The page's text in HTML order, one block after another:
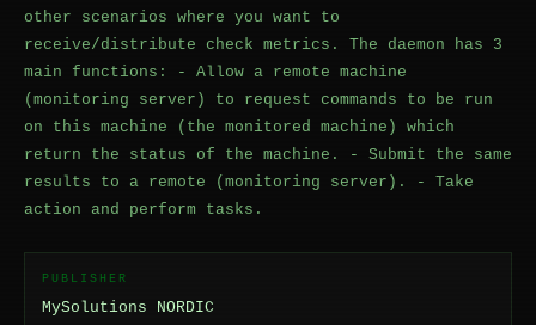
other scenarios where you want to
receive/distribute check metrics. The daemon has 3
main functions: - Allow a remote machine
(monitoring server) to request commands to be run
on this machine (the monitored machine) which
return the status of the machine. - Submit the same
results to a remote (monitoring server). - Take
action and perform tasks.
PUBLISHER
MySolutions NORDIC